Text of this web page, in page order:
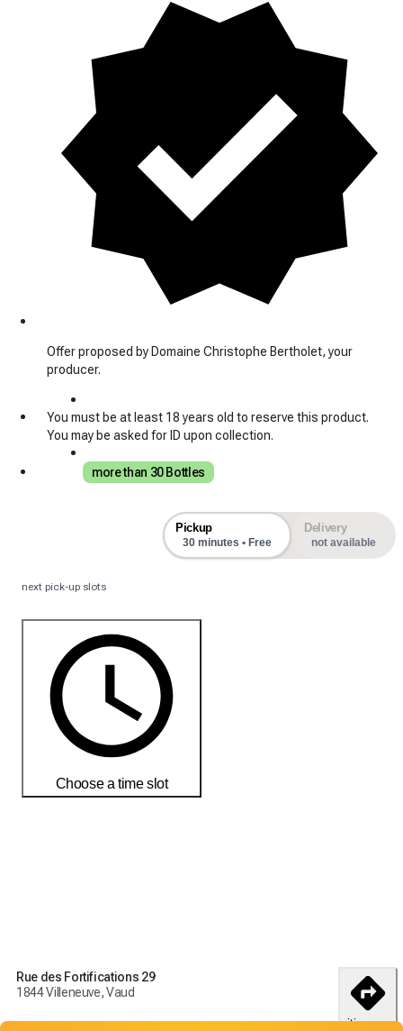
Offer proposed by Domaine Christophe Bertholet, your
producer.
You must be at least 18 years old to reserve this product.
You may be asked for ID upon collection.
more than 30 Bottles
Pickup
30 minutes • Free
Delivery
not available
next pick-up slots
Choose a time slot
Rue des Fortifications 29
1844 Villeneuve, Vaud
itinerary